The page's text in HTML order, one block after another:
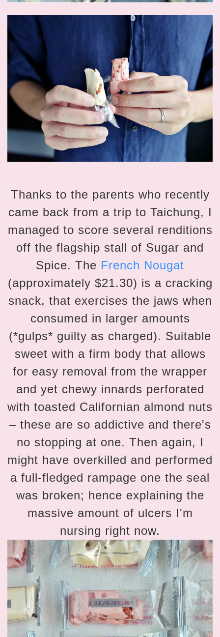
Thanks to the parents who recently
came back from a trip to Taichung, I
managed to score several renditions
off the flagship stall of Sugar and
Spice. The French Nougat
(approximately $21.30) is a cracking
snack, that exercises the jaws when
consumed in larger amounts
(*gulps* guilty as charged). Suitable
sweet with a firm body that allows
for easy removal from the wrapper
and yet chewy innards perforated
with toasted Californian almond nuts
– these are so addictive and there's
no stopping at one. Then again, I
might have overkilled and performed
a full-fledged rampage one the seal
was broken; hence explaining the
massive amount of ulcers I'm
nursing right now.